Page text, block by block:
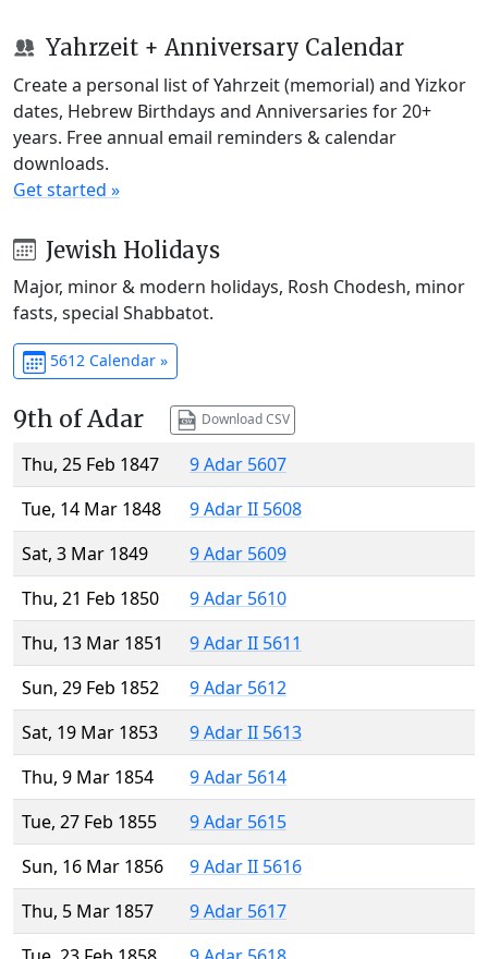
Yahrzeit + Anniversary Calendar
Create a personal list of Yahrzeit (memorial) and Yizkor
dates, Hebrew Birthdays and Anniversaries for 20+
years. Free annual email reminders & calendar
downloads.
Get started »
Jewish Holidays
Major, minor & modern holidays, Rosh Chodesh, minor
fasts, special Shabbatot.
5612 Calendar »
9th of Adar Download CSV
Thu, 25 Feb 1847
9 Adar 5607
Tue, 14 Mar 1848
9 Adar II 5608
Sat, 3 Mar 1849
9 Adar 5609
Thu, 21 Feb 1850
9 Adar 5610
Thu, 13 Mar 1851
9 Adar II 5611
Sun, 29 Feb 1852
9 Adar 5612
Sat, 19 Mar 1853
9 Adar II 5613
Thu, 9 Mar 1854
9 Adar 5614
Tue, 27 Feb 1855
9 Adar 5615
Sun, 16 Mar 1856
9 Adar II 5616
Thu, 5 Mar 1857
9 Adar 5617